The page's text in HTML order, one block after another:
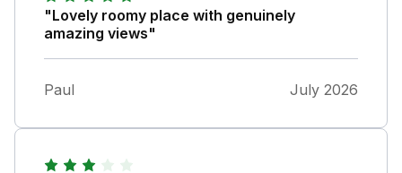
"Lovely roomy place with genuinely
amazing views"
Paul July 2026